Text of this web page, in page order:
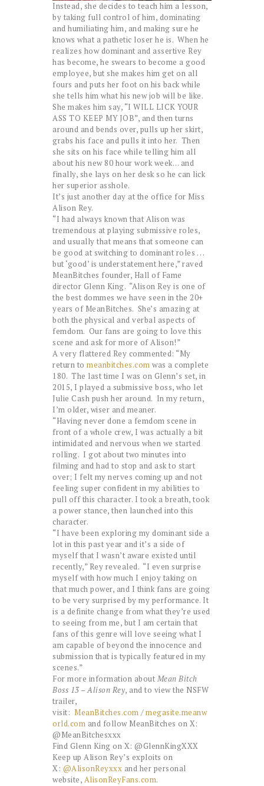
Instead, she decides to teach him a lesson,
by taking full control of him, dominating
and humiliating him, and making sure he
knows what a pathetic loser he is. When he
realizes how dominant and assertive Rey
has become, he swears to become a good
employee, but she makes him get on all
fours and puts her foot on his back while
she tells him what his new job will be like.
She makes him say, “I WILL LICK YOUR
ASS TO KEEP MY JOB”, and then turns
around and bends over, pulls up her skirt,
grabs his face and pulls it into her. Then
she sits on his face while telling him all
about his new 80 hour work week… and
finally, she lays on her desk so he can lick
her superior asshole.
It’s just another day at the office for Miss
Alison Rey.
“I had always known that Alison was
tremendous at playing submissive roles,
and usually that means that someone can
be good at switching to dominant roles . . .
but ‘good’ is understatement here,” raved
MeanBitches founder, Hall of Fame
director Glenn King. “Alison Rey is one of
the best dommes we have seen in the 20+
years of MeanBitches. She’s amazing at
both the physical and verbal aspects of
femdom. Our fans are going to love this
scene and ask for more of Alison!”
A very flattered Rey commented: “My
return to meanbitches.com was a complete
180. The last time I was on Glenn’s set, in
2015, I played a submissive boss, who let
Julie Cash push her around. In my return,
I’m older, wiser and meaner.
“Having never done a femdom scene in
front of a whole crew, I was actually a bit
intimidated and nervous when we started
rolling. I got about two minutes into
filming and had to stop and ask to start
over; I felt my nerves coming up and not
feeling super confident in my abilities to
pull off this character. I took a breath, took
a power stance, then launched into this
character.
“I have been exploring my dominant side a
lot in this past year and it’s a side of
myself that I wasn’t aware existed until
recently,” Rey revealed. “I even surprise
myself with how much I enjoy taking on
that much power, and I think fans are going
to be very surprised by my performance. It
is a definite change from what they’re used
to seeing from me, but I am certain that
fans of this genre will love seeing what I
am capable of beyond the innocence and
submission that is typically featured in my
scenes.”
For more information about Mean Bitch
Boss 13 – Alison Rey, and to view the NSFW
trailer,
visit: MeanBitches.com /megasite.meanw
orld.com and follow MeanBitches on X:
@MeanBitchesxxx
Find Glenn King on X: @GlennKingXXX
Keep up Alison Rey’s exploits on
X: @AlisonReyxxx and her personal
website, AlisonReyFans.com.